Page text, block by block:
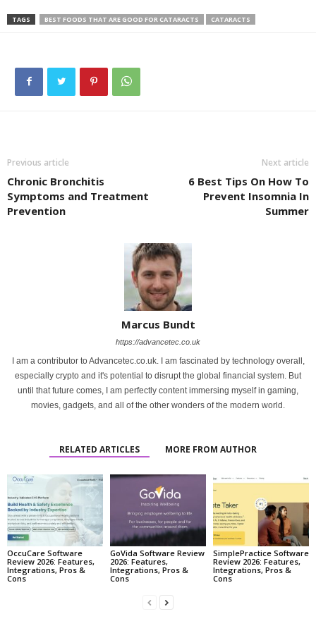
TAGS BEST FOODS THAT ARE GOOD FOR CATARACTS CATARACTS
Previous article
Chronic Bronchitis
Symptoms and Treatment
Prevention
Next article
6 Best Tips On How To
Prevent Insomnia In
Summer
Marcus Bundt
https://advancetec.co.uk
I am a contributor to Advancetec.co.uk. I am fascinated by technology overall,
especially crypto and it's potential to disrupt the global financial system. But
until that future comes, I am perfectly content immersing myself in gaming,
movies, gadgets, and all of the other wonders of the modern world.
RELATED ARTICLES MORE FROM AUTHOR
OccuCare Software
Review 2026: Features,
Integrations, Pros &
Cons
GoVida Software Review
2026: Features,
Integrations, Pros &
Cons
SimplePractice Software
Review 2026: Features,
Integrations, Pros &
Cons